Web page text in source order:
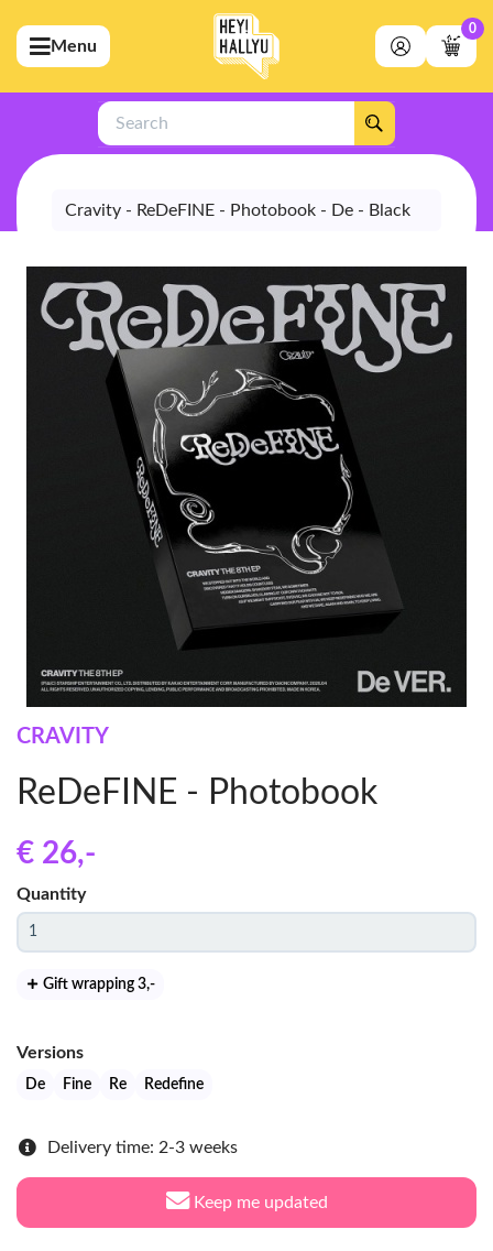
(Artists)
(Merchandise)
(Exclusive)
(Store)
Menu
0
Search
Cravity - ReDeFINE - Photobook - De - Black
CRAVITY
ReDeFINE - Photobook
€ 26,-
Quantity
Gift wrapping 3,-
Versions
De Fine Re Redefine
Delivery time: 2-3 weeks
Keep me updated